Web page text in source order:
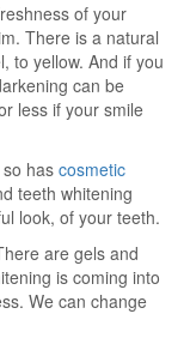
of your
There is a natural
to yellow. And if you
can be
less if your smile
has cosmetic
teeth whitening
look, of your teeth.
are gels and
is coming into
We can change